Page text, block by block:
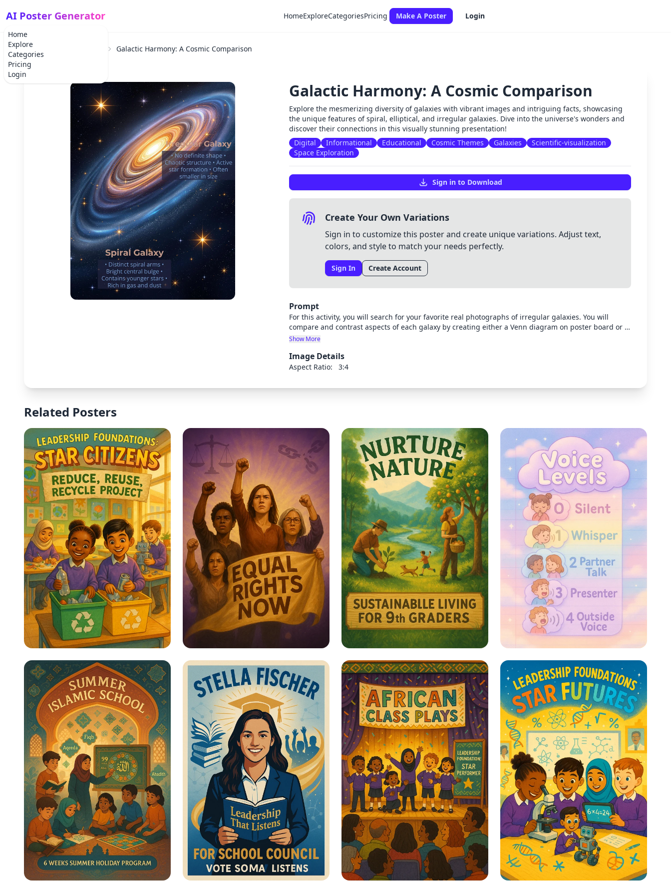
Home
Explore
Categories
Pricing
Login
AI Poster Generator HomeExploreCategoriesPricing Make A Poster Login
Home Galactic Harmony: A Cosmic Comparison
Galactic Harmony: A Cosmic Comparison
Explore the mesmerizing diversity of galaxies with vibrant images and intriguing facts, showcasing
the unique features of spiral, elliptical, and irregular galaxies. Dive into the universe's wonders and
discover their connections in this visually stunning presentation!
Digital
Informational Educational Cosmic Themes Galaxies
Scientific-visualization
Space Exploration
Sign in to Download
Create Your Own Variations
Sign in to customize this poster and create unique variations. Adjust text,
colors, and style to match your needs perfectly.
Sign In Create Account
Prompt
For this activity, you will search for your favorite real photographs of irregular galaxies. You will
compare and contrast aspects of each galaxy by creating either a Venn diagram on poster board or a
slide presentation (of at least seven slides) using a presentation software of your choice. The way you
images of each type of galaxy: Spiral Elliptical Irregular At least four facts about each type of galaxy
At least one similarity and one difference between the following galaxy pairs: Irregular
Show More
Image Details
Aspect Ratio: 3:4
Related Posters
Star Citizens: Green
Heroes Unite!
Empower Her: Stand Up
for Women’s Rights
Harmony with Nature: A
Sustainable Journey
Whispers to Roars:
Classroom Voice Levels